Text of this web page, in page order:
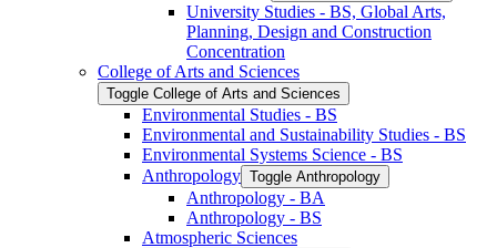
University Studies -​ BS, Global Arts,
Planning, Design and Construction
Concentration
College of Arts and Sciences
Toggle College of Arts and Sciences
Environmental Studies -​ BS
Environmental and Sustainability Studies -​ BS
Environmental Systems Science -​ BS
Anthropology Toggle Anthropology
Anthropology -​ BA
Anthropology -​ BS
Atmospheric Sciences